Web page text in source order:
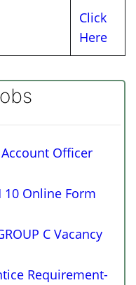
Click
Here
Account Officer
10 Online Form
C Vacancy
Requirement-